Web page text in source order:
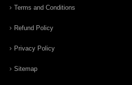
Terms and Conditions
Refund Policy
Privacy Policy
Sitemap